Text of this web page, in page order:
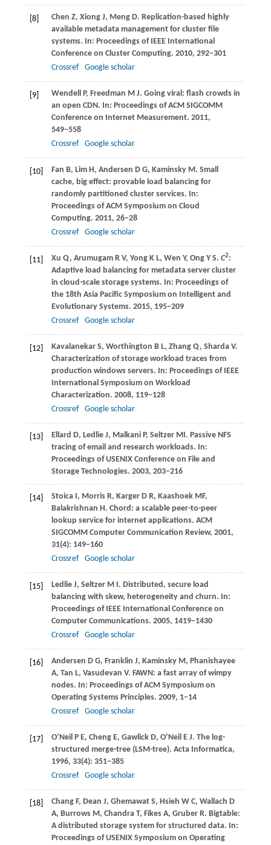
[8] Chen Z, XiongJ, MengD. Replication-based highly
available metadata management for cluster file
systems. In: Proceedings of IEEE International
Conference on Cluster Computing. 2010, 292−301
Crossref
Google scholar
[9] WendellP, Freedman M J. Going viral: flash crowds in
an open CDN. In: Proceedings of ACM SIGCOMM
Conference on Internet Measurement. 2011,
549−558
Crossref
Google scholar
[10] Fan B, LimH, Andersen D G, KaminskyM. Small
cache, big effect: provable load balancing for
randomly partitioned cluster services. In:
Proceedings of ACM Symposium on Cloud
Computing. 2011, 26−28
Crossref
Google scholar
[11] Xu Q, ArumugamR V, YongK L, Wen Y, OngY S. C2:
Adaptive load balancing for metadata server cluster
in cloud-scale storage systems. In: Proceedings of
the 18th Asia Pacific Symposium on Intelligent and
Evolutionary Systems. 2015, 195−209
Crossref
Google scholar
[12] KavalanekarS, Worthington B L, ZhangQ, ShardaV.
Characterization of storage workload traces from
production windows servers. In: Proceedings of IEEE
International Symposium on Workload
Characterization. 2008, 119−128
Crossref
Google scholar
[13] Ellard D, LedlieJ, MalkaniP, SeltzerMI. Passive NFS
tracing of email and research workloads. In:
Proceedings of USENIX Conference on File and
Storage Technologies. 2003, 203−216
[14] StoicaI, MorrisR, KargerD R, KaashoekMF,
Balakrishnan H. Chord: a scalable peer-to-peer
lookup service for internet applications. ACM
SIGCOMM Computer Communication Review, 2001,
31(4): 149−160
Crossref
Google scholar
[15] LedlieJ, SeltzerM I. Distributed, secure load
balancing with skew, heterogeneity and churn. In:
Proceedings of IEEE International Conference on
Computer Communications. 2005, 1419−1430
Crossref
Google scholar
[16] Andersen D G, Franklin J, KaminskyM, Phanishayee
A, Tan L, Vasudevan V. FAWN: a fast array of wimpy
nodes. In: Proceedings of ACM Symposium on
Operating Systems Principles. 2009, 1−14
Crossref
Google scholar
[17] O’NeilP E, ChengE, GawlickD, O’NeilE J. The log-
structured merge-tree (LSM-tree). Acta Informatica,
1996, 33(4): 351−385
Crossref
Google scholar
[18] ChangF, Dean J, GhemawatS, Hsieh W C, Wallach D
A, BurrowsM, ChandraT, FikesA, GruberR. Bigtable:
A distributed storage system for structured data. In:
Proceedings of USENIX Symposium on Operating